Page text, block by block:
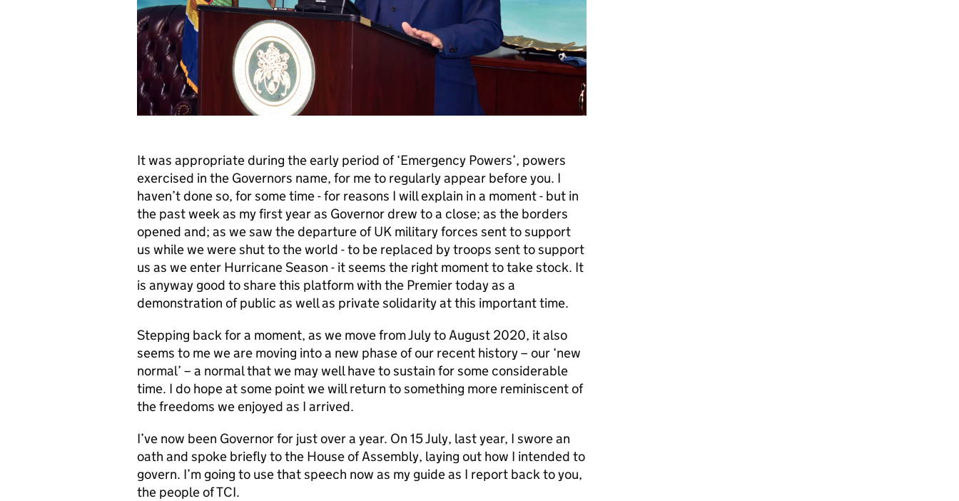
It was appropriate during the early period of ‘Emergency Powers’, powers
exercised in the Governors name, for me to regularly appear before you. I
haven’t done so, for some time - for reasons I will explain in a moment - but in
the past week as my first year as Governor drew to a close; as the borders
opened and; as we saw the departure of UK military forces sent to support
us while we were shut to the world - to be replaced by troops sent to support
us as we enter Hurricane Season - it seems the right moment to take stock. It
is anyway good to share this platform with the Premier today as a
demonstration of public as well as private solidarity at this important time.
Stepping back for a moment, as we move from July to August 2020, it also
seems to me we are moving into a new phase of our recent history – our ‘new
normal’ – a normal that we may well have to sustain for some considerable
time. I do hope at some point we will return to something more reminiscent of
the freedoms we enjoyed as I arrived.
I’ve now been Governor for just over a year. On 15 July, last year, I swore an
oath and spoke briefly to the House of Assembly, laying out how I intended to
govern. I’m going to use that speech now as my guide as I report back to you,
the people of TCI.